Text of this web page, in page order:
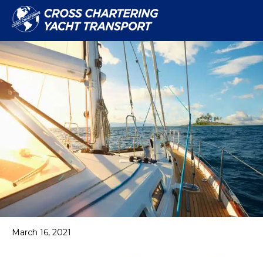
March 16, 2021